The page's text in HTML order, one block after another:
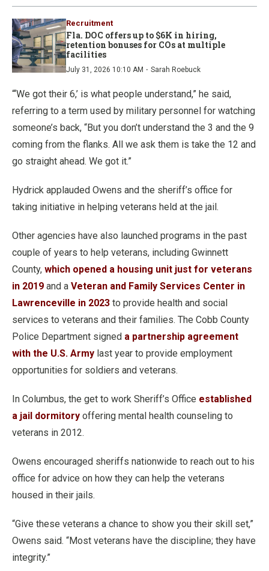
Recruitment
Fla. DOC offers up to $6K in hiring,
retention bonuses for COs at multiple
facilities
July 31, 2026 10:10 AM · Sarah Roebuck
“‘We got their 6,’ is what people understand,” he said,
referring to a term used by military personnel for watching
someone’s back, “But you don’t understand the 3 and the 9
coming from the flanks. All we ask them is take the 12 and
go straight ahead. We got it.”
Hydrick applauded Owens and the sheriff’s office for
taking initiative in helping veterans held at the jail.
Other agencies have also launched programs in the past
couple of years to help veterans, including Gwinnett
County, which opened a housing unit just for veterans
in 2019 and a Veteran and Family Services Center in
Lawrenceville in 2023 to provide health and social
services to veterans and their families. The Cobb County
Police Department signed a partnership agreement
with the U.S. Army last year to provide employment
opportunities for soldiers and veterans.
In Columbus, the get to work Sheriff’s Office established
a jail dormitory offering mental health counseling to
veterans in 2012.
Owens encouraged sheriffs nationwide to reach out to his
office for advice on how they can help the veterans
housed in their jails.
“Give these veterans a chance to show you their skill set,”
Owens said. “Most veterans have the discipline; they have
integrity.”